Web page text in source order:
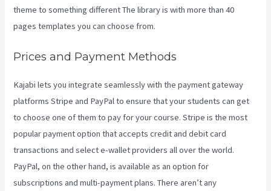
theme to something different The library is with more than 40
pages templates you can choose from.
Prices and Payment Methods
Kajabi lets you integrate seamlessly with the payment gateway
platforms Stripe and PayPal to ensure that your students can get
to choose one of them to pay for your course. Stripe is the most
popular payment option that accepts credit and debit card
transactions and select e-wallet providers all over the world.
PayPal, on the other hand, is available as an option for
subscriptions and multi-payment plans. There aren’t any